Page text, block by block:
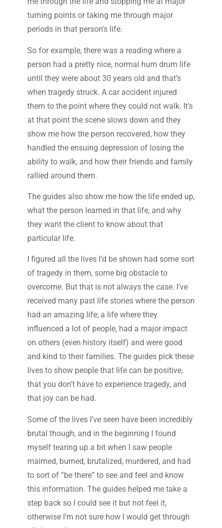
turning points or taking me through major
periods in that person’s life.
So for example, there was a reading where a
person had a pretty nice, normal hum drum life
until they were about 30 years old and that’s
when tragedy struck. A car accident injured
them to the point where they could not walk. It’s
at that point the scene slows down and they
show me how the person recovered, how they
handled the ensuing depression of losing the
ability to walk, and how their friends and family
rallied around them.
The guides also show me how the life ended up,
what the person learned in that life, and why
they want the client to know about that
particular life.
I figured all the lives I’d be shown had some sort
of tragedy in them, some big obstacle to
overcome. But that is not always the case. I’ve
received many past life stories where the person
had an amazing life; a life where they
influenced a lot of people, had a major impact
on others (even history itself) and were good
and kind to their families. The guides pick these
lives to show people that life can be positive,
that you don’t have to experience tragedy, and
that joy can be had.
Some of the lives I’ve seen have been incredibly
brutal though, and in the beginning I found
myself tearing up a bit when I saw people
maimed, burned, brutalized, murdered, and had
to sort of “be there” to see and feel and know
this information. The guides helped me take a
step back so I could see it but not feel it,
otherwise I’m not sure how I would get through